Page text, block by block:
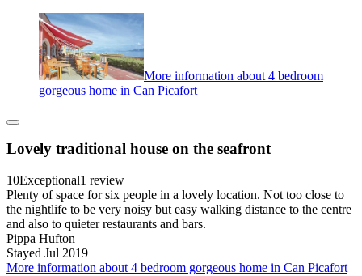
More information about 4 bedroom
gorgeous home in Can Picafort
Lovely traditional house on the seafront
10Exceptional1 review
Plenty of space for six people in a lovely location. Not too close to
the nightlife to be very noisy but easy walking distance to the centre
and also to quieter restaurants and bars.
Pippa Hufton
Stayed Jul 2019
More information about 4 bedroom gorgeous home in Can Picafort